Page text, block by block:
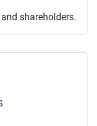
shareholders.